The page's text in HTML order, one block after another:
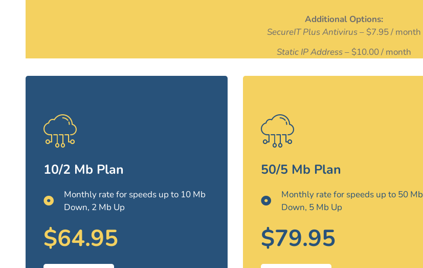
Additional Options:
SecureIT Plus Antivirus– $7.95 / month
Static IP Address– $10.00 / month
10/2 Mb Plan
Monthly rate for speeds up to 10 Mb
Down, 2 Mb Up
$64.95
50/5 Mb Plan
Monthly rate for speeds up to 50 Mb
Down, 5 Mb Up
$79.95